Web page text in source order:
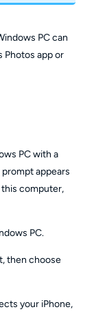
PC can
Photos app or
PC with a
appears
computer,
PC.
then choose
your iPhone,